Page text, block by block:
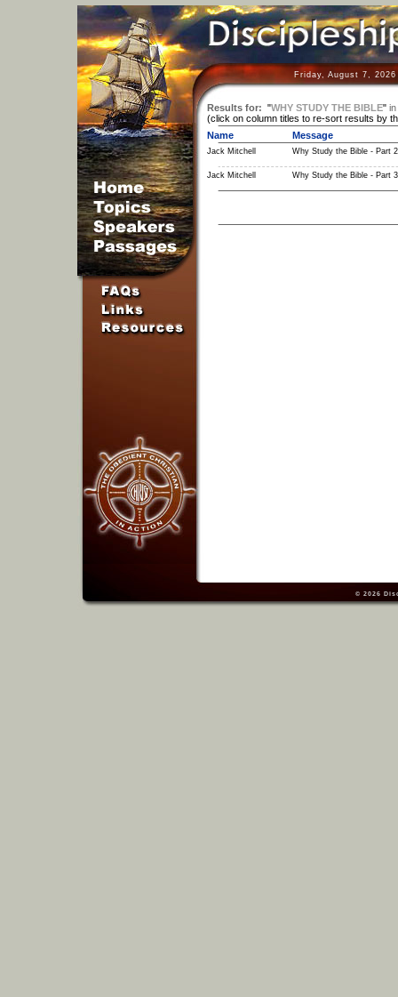
Friday, August 7,
Results for: "WHY STUDY THE BIBLE" in
(click on column titles to re-sort results by
Name
Message
Jack Mitchell Why Study the Bible - Part 2
Jack Mitchell Why Study the Bible - Part 3
© 2026